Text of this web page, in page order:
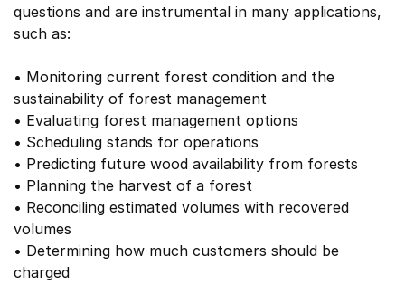
questions and are instrumental in many applications,
such as:
• Monitoring current forest condition and the
sustainability of forest management
• Evaluating forest management options
• Scheduling stands for operations
• Predicting future wood availability from forests
• Planning the harvest of a forest
• Reconciling estimated volumes with recovered
volumes
• Determining how much customers should be
charged